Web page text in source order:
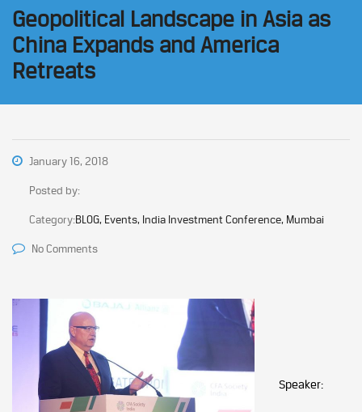
Geopolitical Landscape in Asia as
China Expands and America
Retreats
January 16, 2018
Posted by:
Category:BLOG, Events, India Investment Conference, Mumbai
No Comments
Speaker: